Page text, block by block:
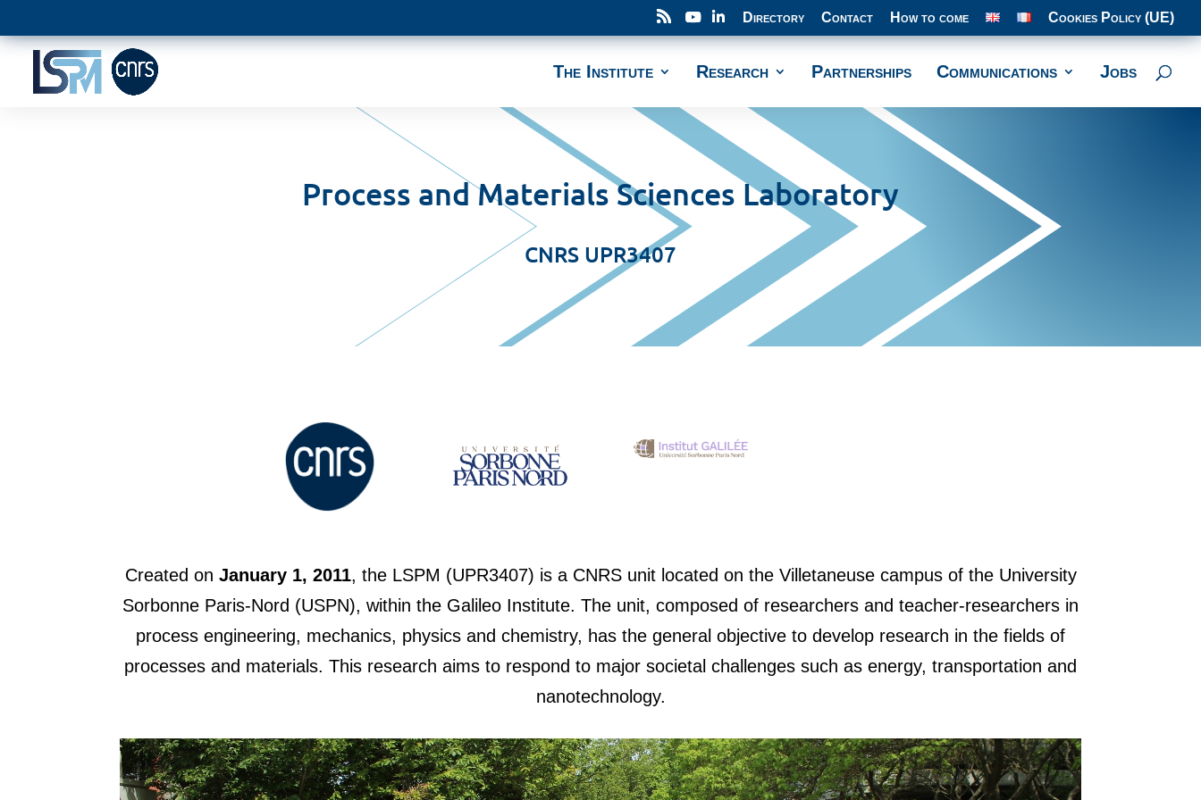
Directory Contact How to come Cookies Policy (UE)
The Institute Research Partnerships Communications Jobs
Process and Materials Sciences Laboratory
CNRS UPR3407
Created on January 1, 2011, the LSPM (UPR3407) is a CNRS unit located on the Villetaneuse campus of the University
Sorbonne Paris-Nord (USPN), within the Galileo Institute. The unit, composed of researchers and teacher-researchers in
process engineering, mechanics, physics and chemistry, has the general objective to develop research in the fields of
processes and materials. This research aims to respond to major societal challenges such as energy, transportation and
nanotechnology.